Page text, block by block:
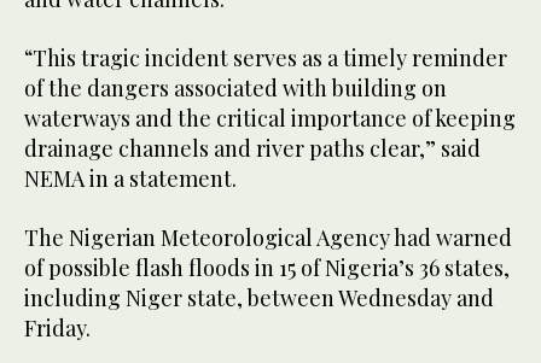
“This tragic incident serves as a timely reminder
of the dangers associated with building on
waterways and the critical importance of keeping
drainage channels and river paths clear,” said
NEMA in a statement.
The Nigerian Meteorological Agency had warned
of possible flash floods in 15 of Nigeria’s 36 states,
including Niger state, between Wednesday and
Friday.